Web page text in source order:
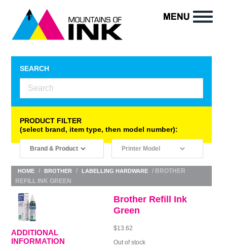
SEARCH
PRODUCT FILTER
(select brand, item type, then model number):
HOME / BROTHER / LABELLING HARDWARE
/ BROTHER
REFILL INK GREEN
Brother Refill Ink
Green
$13.62
Out of stock
ADDITIONAL
INFORMATION